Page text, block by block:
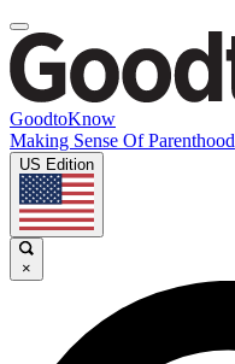
GoodtoKnow
Making Sense Of Parenthood
US Edition
×